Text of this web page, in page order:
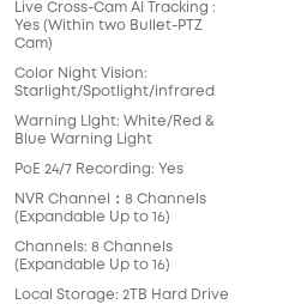
Live Cross-Cam AI Tracking :
Yes (Within two Bullet-PTZ
Cam)
Color Night Vision:
Starlight/Spotlight/infrared
Warning LIght: White/Red &
Blue Warning Light
PoE 24/7 Recording: Yes
NVR Channel：8 Channels
(Expandable Up to 16)
Channels: 8 Channels
(Expandable Up to 16)
Local Storage: 2TB Hard Drive